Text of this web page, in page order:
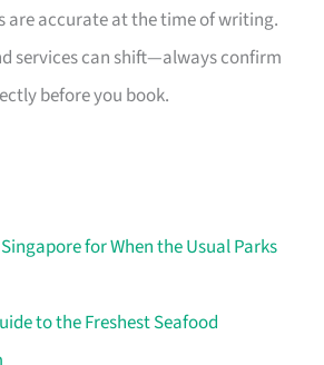
are accurate at the time of writing.
services can shift—always confirm
before you book.
for When the Usual Parks
to the Freshest Seafood